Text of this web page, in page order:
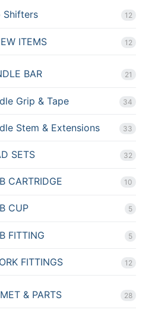
Shifters 12
ITEMS 12
BAR 21
Grip & Tape 34
Stem & Extensions 33
SETS 32
CARTRIDGE 10
CUP 5
FITTING 5
FITTINGS 12
& PARTS 28